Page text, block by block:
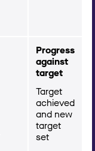
Progress
against
target
Target
achieved
and new
target
set